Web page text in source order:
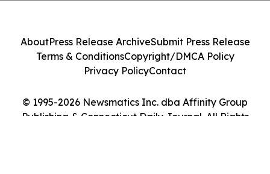
© 1995-2026 Newsmatics Inc. dba Affinity Group
Publishing & Connecticut Daily Journal. All Rights
AboutPress Release ArchiveSubmit Press Release
Terms & ConditionsCopyright/DMCA Policy
Privacy PolicyContact